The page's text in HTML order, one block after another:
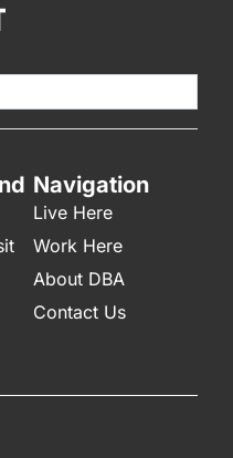
Navigation
Live Here
Work Here
About DBA
Contact Us